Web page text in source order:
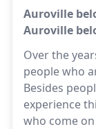
Auroville
Auroville
Over the
people who
Besides
experience
who come